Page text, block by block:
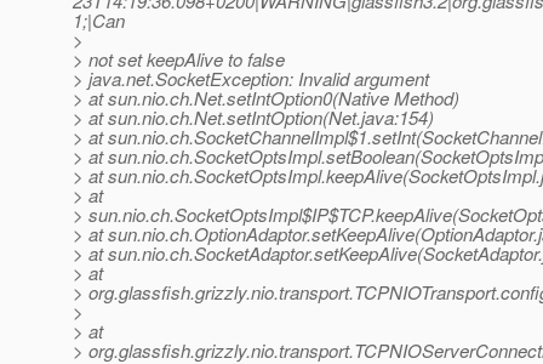
1;|Can
>
> not set keepAlive to false
> java.net.SocketException: Invalid argument
> at sun.nio.ch.Net.setIntOption0(Native Method)
> at sun.nio.ch.Net.setIntOption(Net.java:154)
> at
> at
> at
> at
>
> at
> at
> at
>
>
> at
>